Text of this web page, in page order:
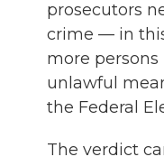
prosecutors
crime — in
more
unlawful
the Federal
The verdict